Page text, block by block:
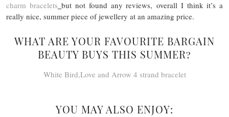
charm bracelets but not found any reviews, overall I think it’s a
really nice, summer piece of jewellery at an amazing price.
WHAT ARE YOUR FAVOURITE BARGAIN
BEAUTY BUYS THIS SUMMER?
White Bird,Love and Arrow 4 strand bracelet
YOU MAY ALSO ENJOY: